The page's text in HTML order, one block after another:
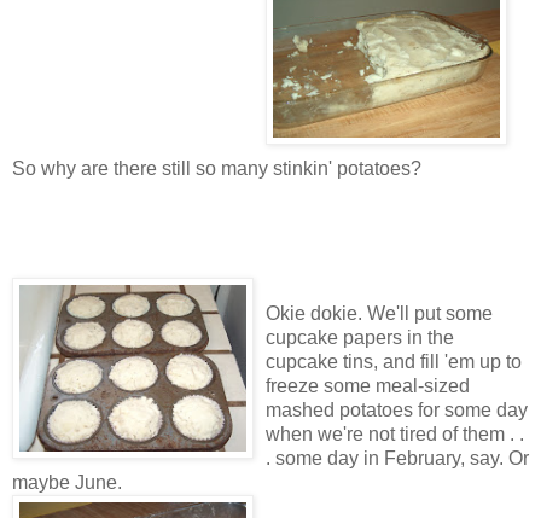
So why are there still so many stinkin' potatoes?
Okie dokie. We'll put some
cupcake papers in the
cupcake tins, and fill 'em up to
freeze some meal-sized
mashed potatoes for some day
when we're not tired of them . .
. some day in February, say. Or
maybe June.